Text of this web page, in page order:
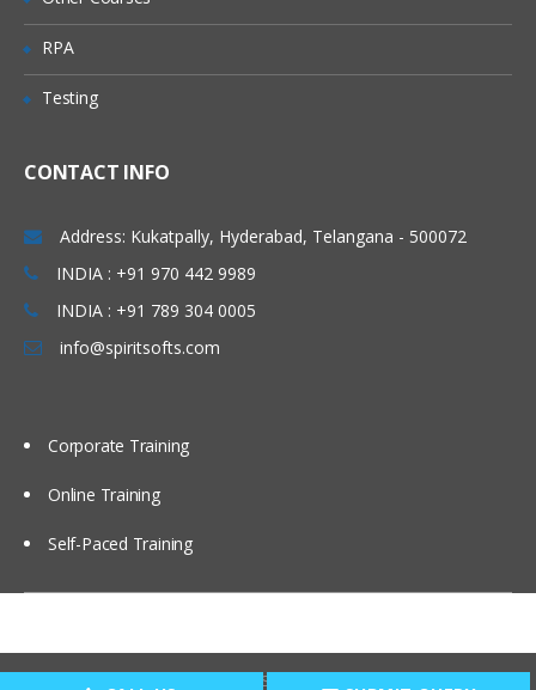
RPA
Testing
CONTACT INFO
Address: Kukatpally, Hyderabad, Telangana - 500072
INDIA : +91 970 442 9989
INDIA : +91 789 304 0005
info@spiritsofts.com
Corporate Training
Online Training
Self-Paced Training
SpiritSofts.